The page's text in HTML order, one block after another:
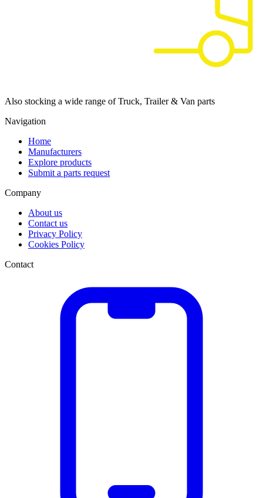
Also stocking a wide range of Truck, Trailer & Van parts
Navigation
Home
Manufacturers
Explore products
Submit a parts request
Company
About us
Contact us
Privacy Policy
Cookies Policy
Contact